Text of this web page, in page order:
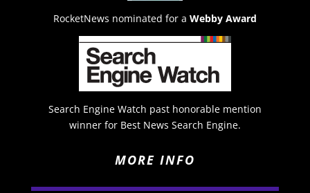
RocketNews nominated for a Webby Award
Search Engine Watch past honorable mention
winner for Best News Search Engine.
MORE INFO